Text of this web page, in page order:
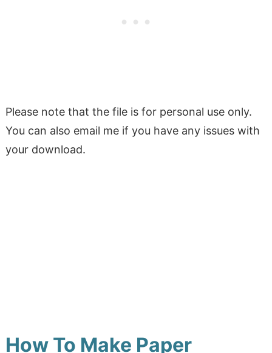
Please note that the file is for personal use only.
You can also email me if you have any issues with
your download.
How To Make Paper